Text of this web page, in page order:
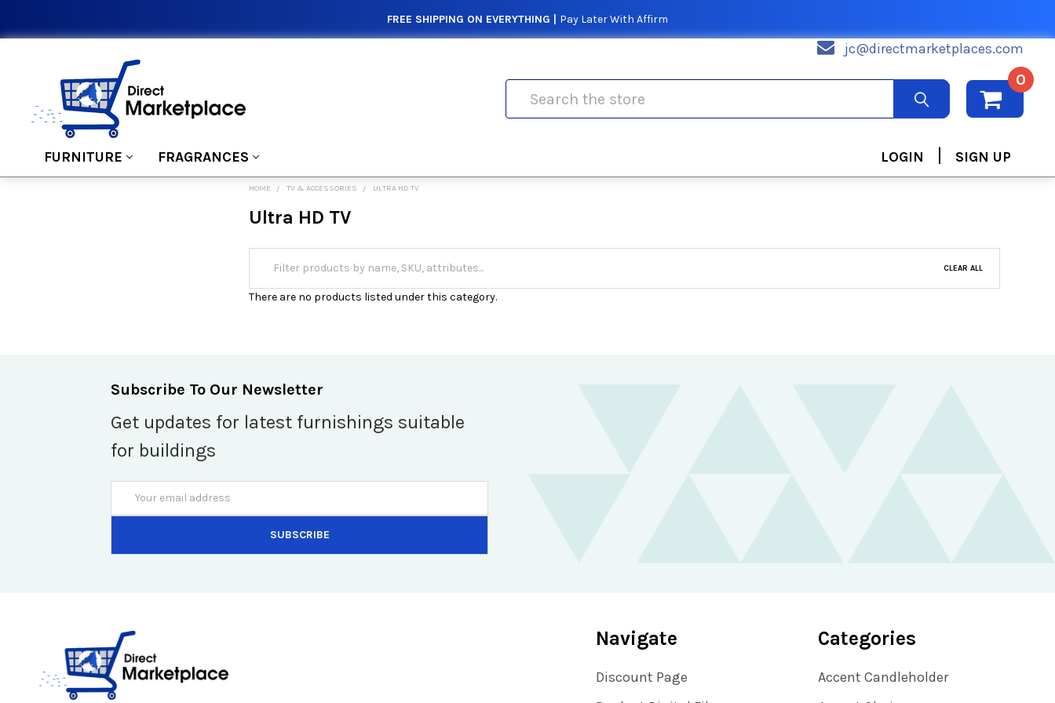
FREE SHIPPING ON EVERYTHING | Pay Later With Affirm
jc@directmarketplaces.com
0
FURNITURE FRAGRANCES LOGIN | SIGN UP
HOME TV & ACCESSORIES ULTRA HD TV
Ultra HD TV
CLEAR ALL
There are no products listed under this category.
Subscribe To Our Newsletter
Get updates for latest furnishings suitable
for buildings
Address
Navigate
Discount Page
Categories
Accent Candleholder